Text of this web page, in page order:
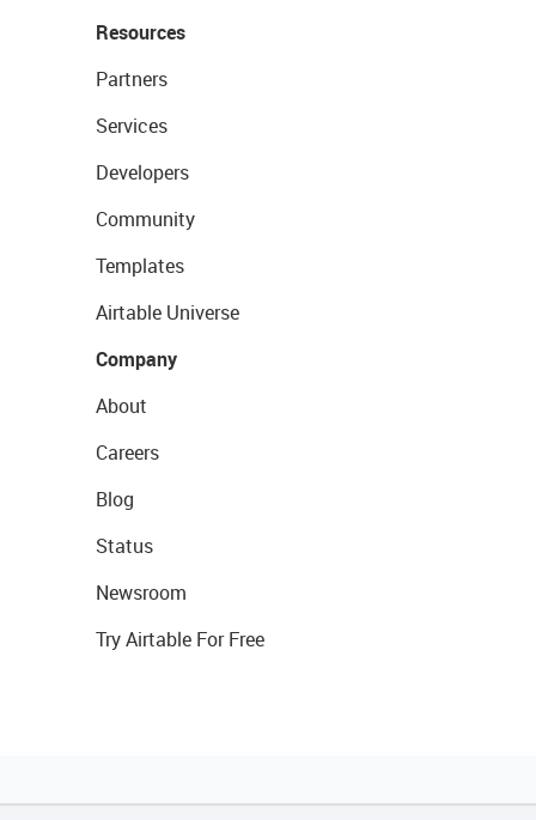
Resources
Partners
Services
Developers
Community
Templates
Airtable Universe
Company
About
Careers
Blog
Status
Newsroom
Try Airtable For Free